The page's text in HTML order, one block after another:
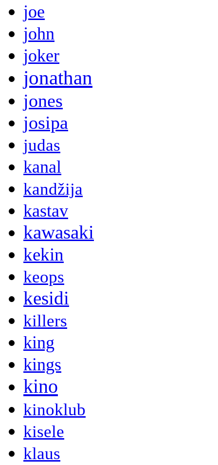
joe
john
joker
jonathan
jones
josipa
judas
kanal
kandžija
kastav
kawasaki
kekin
keops
kesidi
killers
king
kings
kino
kinoklub
kisele
klaus